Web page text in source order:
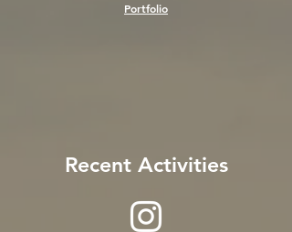
Portfolio
Recent Activities